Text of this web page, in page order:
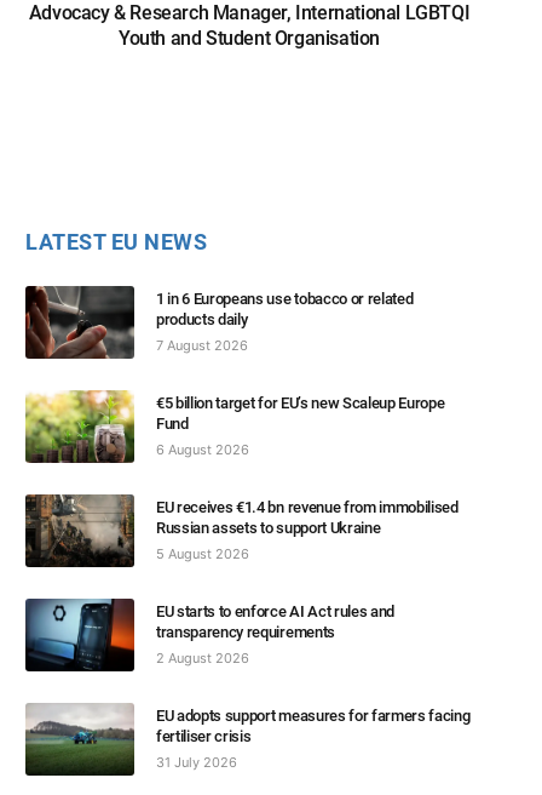
Advocacy & Research Manager, International LGBTQI
Youth and Student Organisation
LATEST EU NEWS
1 in 6 Europeans use tobacco or related
products daily
7 August 2026
€5 billion target for EU’s new Scaleup Europe
Fund
6 August 2026
EU receives €1.4 bn revenue from immobilised
Russian assets to support Ukraine
5 August 2026
EU starts to enforce AI Act rules and
transparency requirements
2 August 2026
EU adopts support measures for farmers facing
fertiliser crisis
31 July 2026